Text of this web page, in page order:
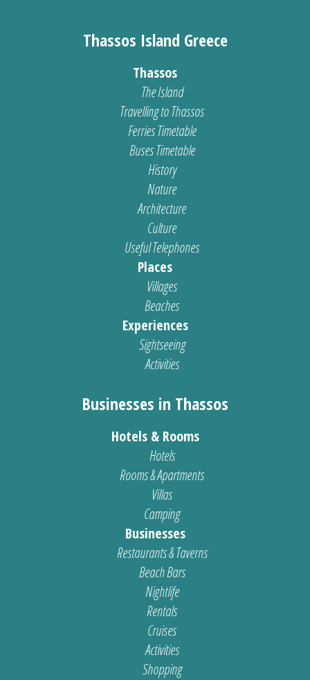
Thassos Island Greece
Thassos
The Island
Travelling to Thassos
Ferries Timetable
Buses Timetable
History
Nature
Architecture
Culture
Useful Telephones
Places
Villages
Beaches
Experiences
Sightseeing
Activities
Businesses in Thassos
Hotels & Rooms
Hotels
Rooms & Apartments
Villas
Camping
Businesses
Restaurants & Taverns
Beach Bars
Nightlife
Rentals
Cruises
Activities
Shopping